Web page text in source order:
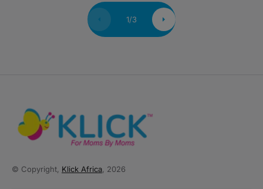
1/3
© Copyright, Klick Africa, 2026